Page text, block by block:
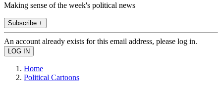
Making sense of the week's political news
Subscribe +
An account already exists for this email address, please log in.
Home
Political Cartoons